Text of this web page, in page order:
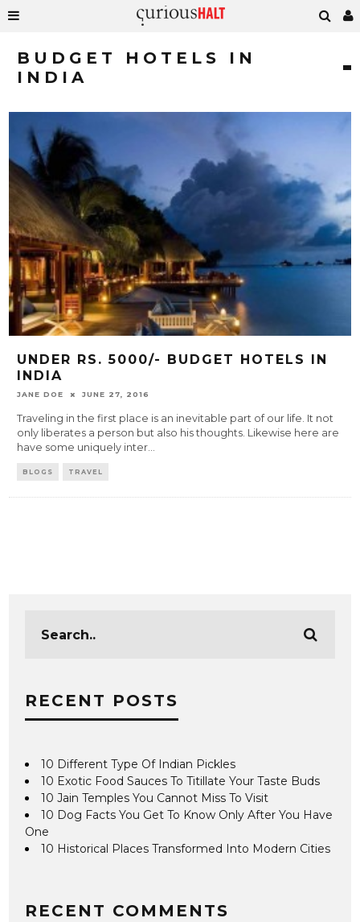
BUDGET HOTELS IN
INDIA
UNDER RS. 5000/- BUDGET HOTELS IN
INDIA
JANE DOE JUNE 27, 2016
Traveling in the first place is an inevitable part of our life. It not
only liberates a person but also his thoughts. Likewise here are
have some uniquely inter...
BLOGS TRAVEL
RECENT POSTS
10 Different Type Of Indian Pickles
10 Exotic Food Sauces To Titillate Your Taste Buds
10 Jain Temples You Cannot Miss To Visit
10 Dog Facts You Get To Know Only After You Have
One
10 Historical Places Transformed Into Modern Cities
RECENT COMMENTS